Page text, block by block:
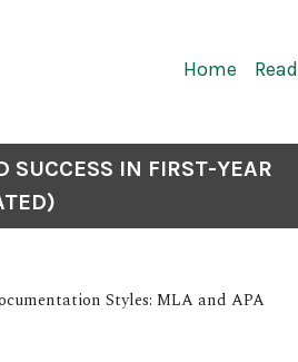
Home Read
SUCCESS IN FIRST-YEAR
Styles: MLA and APA